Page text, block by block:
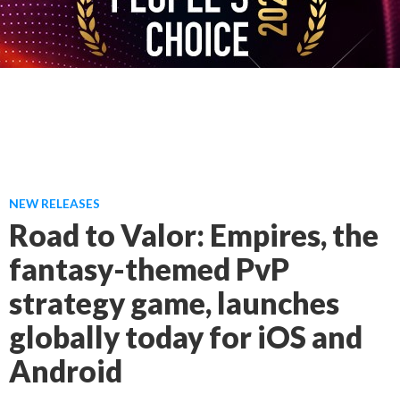
NEW RELEASES
Road to Valor: Empires, the
fantasy-themed PvP
strategy game, launches
globally today for iOS and
Android